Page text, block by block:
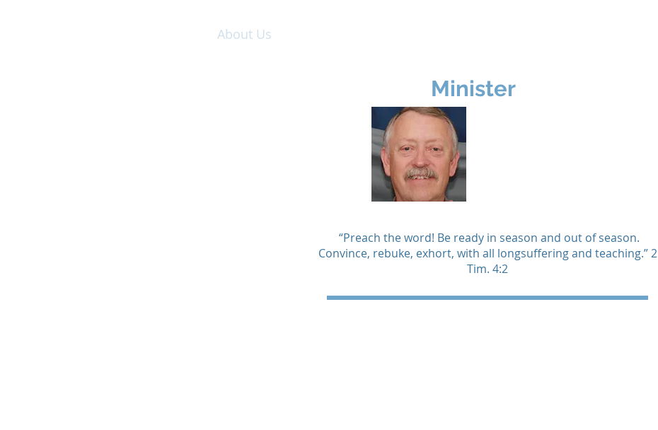
About Us
Minister
“Preach the word! Be ready in season and out of season.
Convince, rebuke, exhort, with all longsuffering and teaching.” 2
Tim. 4:2